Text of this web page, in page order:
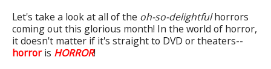
Let's take a look at all of the oh-so-delightfulhorrors
coming out this glorious month! In the world of horror,
it doesn't matter if it's straight to DVD or theaters--
horroris HORROR!